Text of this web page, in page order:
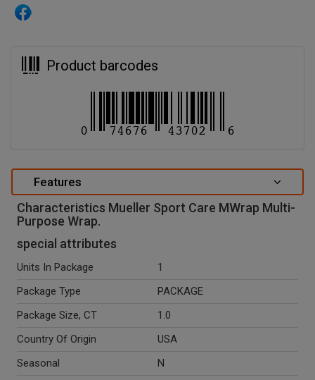
Product barcodes
Features
Characteristics Mueller Sport Care MWrap Multi-
Purpose Wrap.
special attributes
Units In Package
1
Package Type
PACKAGE
Package Size, CT
1.0
Country Of Origin
USA
Seasonal
N